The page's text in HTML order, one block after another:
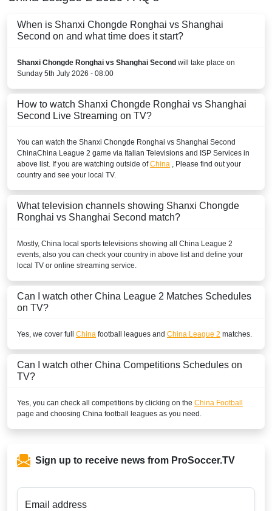
When is Shanxi Chongde Ronghai vs Shanghai
Second on and what time does it start?
Shanxi Chongde Ronghai vs Shanghai Second will take place on
Sunday 5th July 2026 - 08:00
How to watch Shanxi Chongde Ronghai vs Shanghai
Second Live Streaming on TV?
You can watch the Shanxi Chongde Ronghai vs Shanghai Second
ChinaChina League 2 game via Italian Televisions and ISP Services in
above list. If you are watching outside ofChina , Please find out your
country and see your local TV.
What television channels showing Shanxi Chongde
Ronghai vs Shanghai Second match?
Mostly, China local sports televisions showing all China League 2
events, also you can check your country in above list and define your
local TV or online streaming service.
Can I watch other China League 2 Matches Schedules
on TV?
Yes, we cover full China football leagues and China League 2 matches.
Can I watch other China Competitions Schedules on
TV?
Yes, you can check all competitions by clicking on the China Football
page and choosing China football leagues as you need.
Sign up to receive news from ProSoccer.TV
Email address